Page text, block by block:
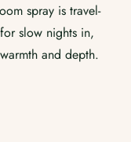
spray is travel-
slow nights in,
and depth.